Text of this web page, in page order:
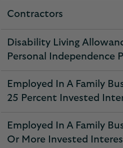
Contractors
expandable
Disability Living
Personal Independence
expandable
Employed In A Family
25 Percent Invested
expandable
Employed In A Family
Or More Invested
expandable